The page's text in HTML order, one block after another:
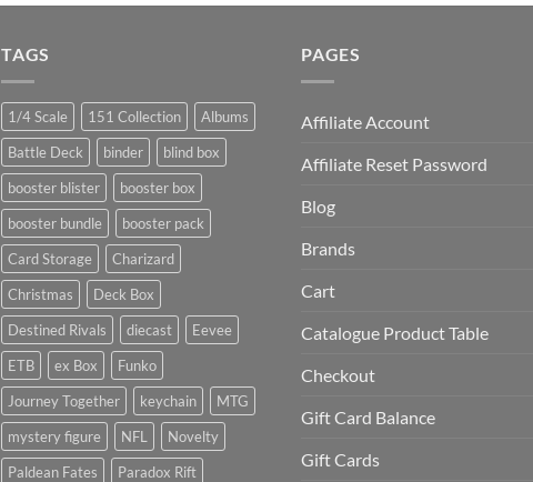
$42.99.$25.00.
TAGS
1/4 Scale 151 Collection
Albums
Battle Deck
binder
blind box
booster blister
booster box
booster bundle
booster pack
Card Storage
Charizard
Christmas
Deck Box
Destined Rivals
diecast
Eevee
ETB
ex Box
Funko
Journey Together
keychain
MTG
mystery figure
NFL
Novelty
Paldean Fates
Paradox Rift
PAGES
Affiliate Account
Affiliate Reset Password
Blog
Brands
Cart
Catalogue Product Table
Checkout
Gift Card Balance
Gift Cards